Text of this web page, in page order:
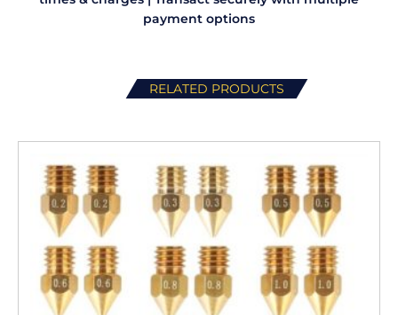
payment options
RELATED PRODUCTS